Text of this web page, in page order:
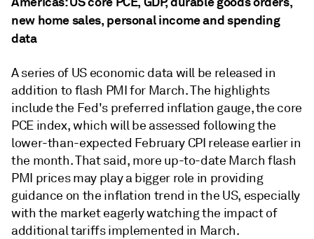
new home sales, personal income and spending
data
A series of US economic data will be released in
addition to flash PMI for March. The highlights
include the Fed's preferred inflation gauge, the core
PCE index, which will be assessed following the
lower-than-expected February CPI release earlier in
the month. That said, more up-to-date March flash
PMI prices may play a bigger role in providing
guidance on the inflation trend in the US, especially
with the market eagerly watching the impact of
additional tariffs implemented in March.